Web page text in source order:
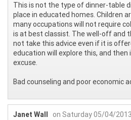
This is not the type of dinner-table
place in educated homes. Children
many occupations will not require
is at best classist. The well-off and
not take this advice even if it is
education will explore this, and then
excuse.
Bad counseling and poor economic
Janet Wall
on Saturday 05/04/